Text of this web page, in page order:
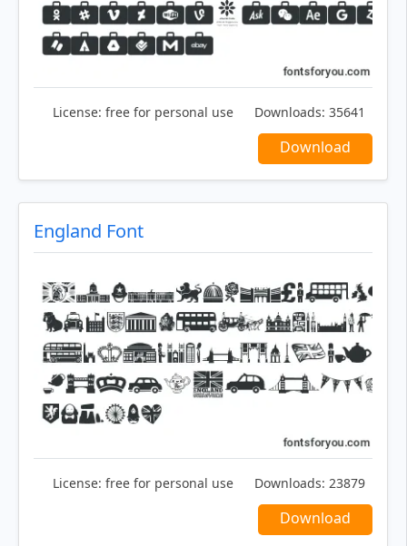
License: free for personal use Downloads: 35641
Download
England Font
License: free for personal use Downloads: 23879
Download